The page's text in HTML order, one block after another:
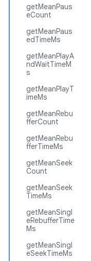
getMeanPaus
eCount
getMeanPaus
edTimeMs
getMeanPlayA
ndWaitTimeM
s
getMeanPlayT
imeMs
getMeanRebu
fferCount
getMeanRebu
fferTimeMs
getMeanSeek
Count
getMeanSeek
TimeMs
getMeanSingl
eRebufferTime
Ms
getMeanSingl
eSeekTimeMs